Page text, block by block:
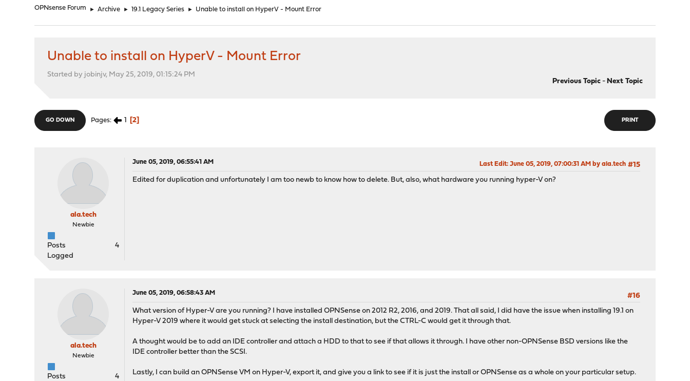
OPNsense Forum ► Archive ► 19.1 Legacy Series ► Unable to install on HyperV - Mount Error
Unable to install on HyperV - Mount Error
Started by jobinjv, May 25, 2019, 01:15:24 PM
Previous Topic- Next Topic
PRINT
GO DOWN Pages 1 2
ala.tech
Newbie
Posts
4
Logged
June 05, 2019, 06:55:41 AM #15
Last Edit: June 05, 2019, 07:00:31 AM by ala.tech
Edited for duplication and unfortunately I am too newb to know how to delete. But, also, what hardware you running hyper-V on?
ala.tech
Newbie
Posts
4
June 05, 2019, 06:58:43 AM
#16
What version of Hyper-V are you running? I have installed OPNSense on 2012 R2, 2016, and 2019. That all said, I did have the issue when installing 19.1 on
Hyper-V 2019 where it would get stuck at selecting the install destination, but the CTRL-C would get it through that.
A thought would be to add an IDE controller and attach a HDD to that to see if that allows it through. I have other non-OPNSense BSD versions like the
IDE controller better than the SCSI.
Lastly, I can build an OPNSense VM on Hyper-V, export it, and give you a link to see if it is just the install or OPNSense as a whole on your particular setup.